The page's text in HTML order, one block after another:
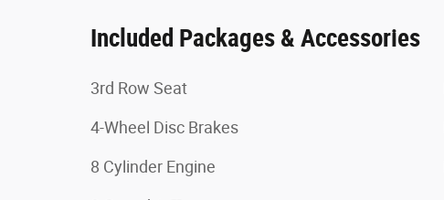
Included Packages & Accessories
3rd Row Seat
4-Wheel Disc Brakes
8 Cylinder Engine